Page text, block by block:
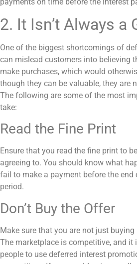
2. It Isn’t Always a
One of the biggest shortcomings of
can mislead customers into believing
make purchases, which would
though they can be valuable, they are
The following are some of the most
take:
Read the Fine Print
Ensure that you read the fine print to
agreeing to. You should know what
fail to make a payment before the end
period.
Don’t Buy the Offer
Make sure that you are not just
The marketplace is competitive, and
people to use deferred interest